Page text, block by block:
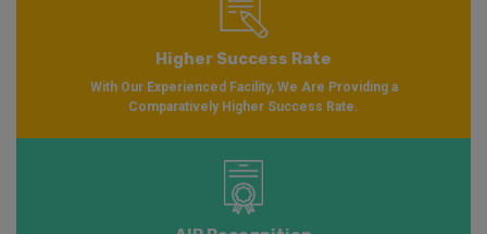
Higher Success Rate
With Our Experienced Facility, We Are Providing a
Comparatively Higher Success Rate.